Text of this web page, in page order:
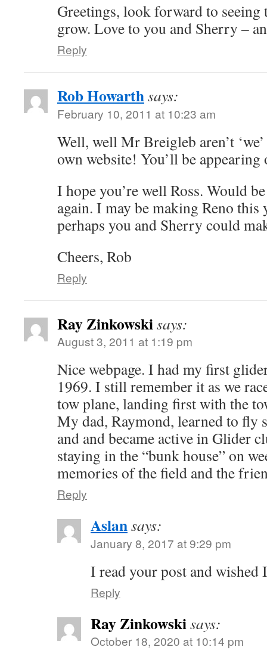
Greetings, look forward to seeing
grow. Love to you and Sherry –
Reply
Rob Howarthsays:
February 10, 2011 at 10:23 am
Well, well Mr Breigleb aren’t
own website! You’ll be appearing
I hope you’re well Ross. Would
again. I may be making Reno
perhaps you and Sherry could
Cheers, Rob
Reply
Ray Zinkowskisays:
August 3, 2011 at 1:19 pm
Nice webpage. I had my first
1969. I still remember it as we
tow plane, landing first with the
My dad, Raymond, learned to fly
and and became active in Glider
staying in the “bunk house” on
memories of the field and the
Reply
Aslansays:
January 8, 2017 at 9:29 pm
I read your post and wished
Reply
Ray Zinkowskisays:
October 18, 2020 at 10:14 pm